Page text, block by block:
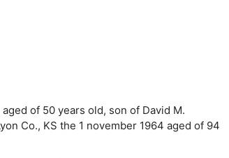
aged of 50 years old, son of David M.
Co., KS the 1 november 1964 aged of 94